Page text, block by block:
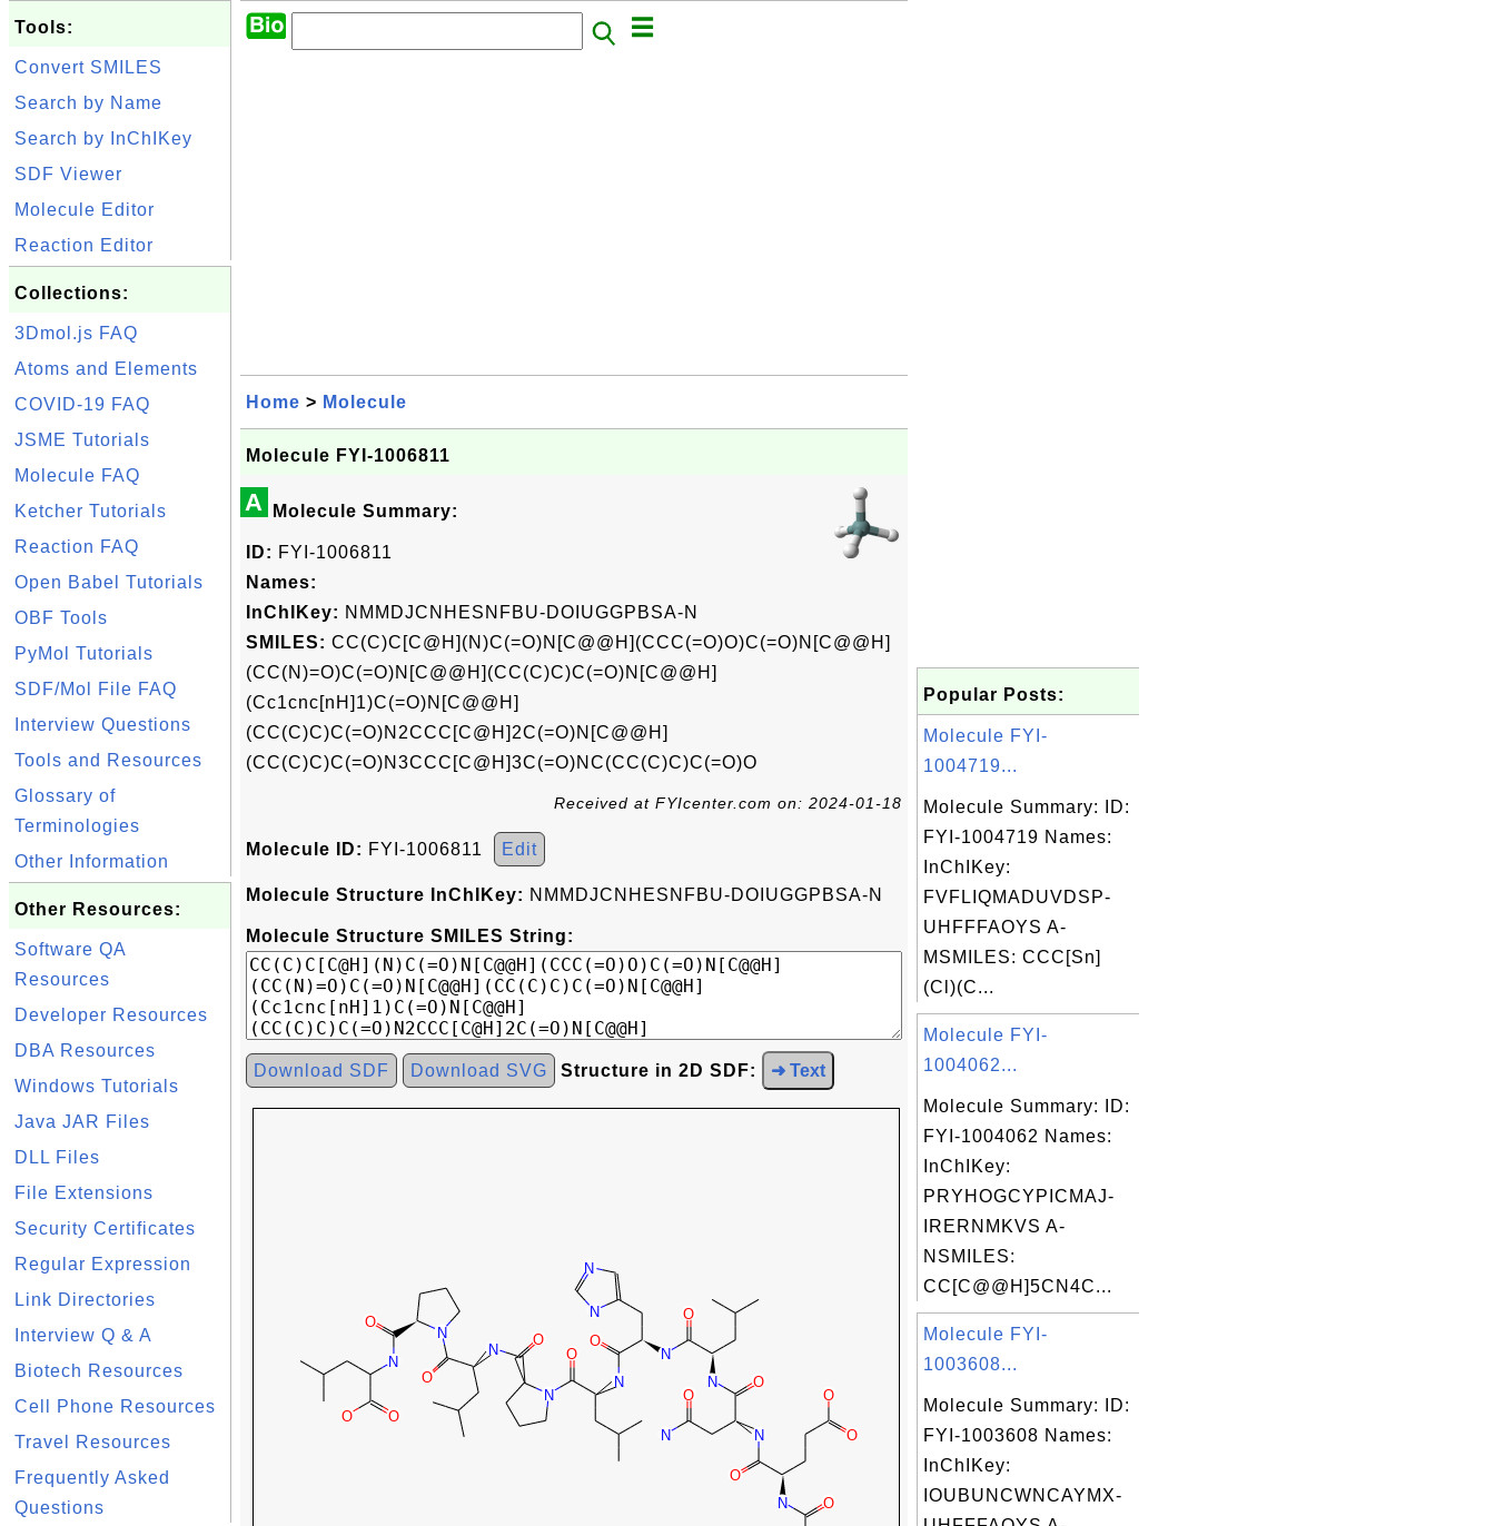
Tools:
Convert SMILES
Search by Name
Search by InChIKey
SDF Viewer
Molecule Editor
Reaction Editor
Collections:
3Dmol.js FAQ
Atoms and Elements
COVID-19 FAQ
JSME Tutorials
Molecule FAQ
Ketcher Tutorials
Reaction FAQ
Open Babel Tutorials
OBF Tools
PyMol Tutorials
SDF/Mol File FAQ
Interview Questions
Tools and Resources
Glossary of
Terminologies
Other Information
Other Resources:
Software QA
Resources
Developer Resources
DBA Resources
Windows Tutorials
Java JAR Files
DLL Files
File Extensions
Security Certificates
Regular Expression
Link Directories
Interview Q & A
Biotech Resources
Cell Phone Resources
Travel Resources
Frequently Asked
Questions
Home > Molecule
Molecule FYI-1006811
A Molecule Summary:
ID: FYI-1006811
Names:
InChIKey: NMMDJCNHESNFBU-DOIUGGPBSA-N
SMILES: CC(C)C[C@H](N)C(=O)N[C@@H](CCC(=O)O)C(=O)N[C@@H]
(CC(N)=O)C(=O)N[C@@H](CC(C)C)C(=O)N[C@@H]
(Cc1cnc[nH]1)C(=O)N[C@@H]
(CC(C)C)C(=O)N2CCC[C@H]2C(=O)N[C@@H]
(CC(C)C)C(=O)N3CCC[C@H]3C(=O)NC(CC(C)C)C(=O)O
Received at FYIcenter.com on: 2024-01-18
Molecule ID: FYI-1006811 Edit
Molecule Structure InChIKey: NMMDJCNHESNFBU-DOIUGGPBSA-N
Molecule Structure SMILES String:
Download SDF Download SVG Structure in 2D SDF: ➜ Text
Popular Posts:
Molecule FYI-
1004719...
Molecule Summary: ID:
FYI-1004719 Names:
InChIKey:
FVFLIQMADUVDSP-
UHFFFAOYS A-
MSMILES: CCC[Sn]
(Cl)(C...
Molecule FYI-
1004062...
Molecule Summary: ID:
FYI-1004062 Names:
InChIKey:
PRYHOGCYPICMAJ-
IRERNMKVS A-
NSMILES:
CC[C@@H]5CN4C...
Molecule FYI-
1003608...
Molecule Summary: ID:
FYI-1003608 Names:
InChIKey:
IOUBUNCWNCAYMX-